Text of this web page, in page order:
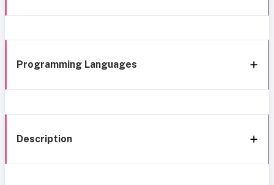
Programming Languages
Description